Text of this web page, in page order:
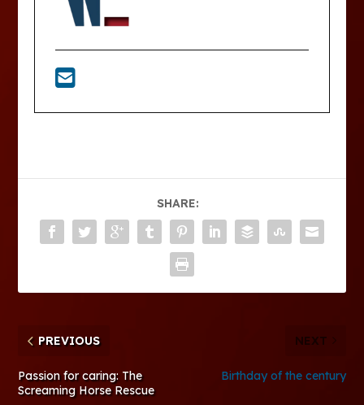
SHARE:
PREVIOUS
Passion for caring: The
Screaming Horse Rescue
NEXT
Birthday of the century